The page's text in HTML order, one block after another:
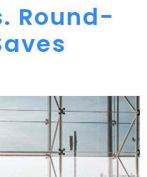
Round-